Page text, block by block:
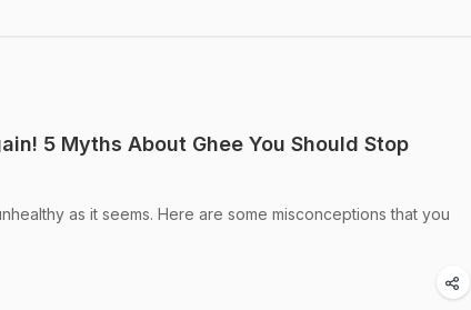
5 Myths About Ghee You Should Stop
as it seems. Here are some misconceptions that you